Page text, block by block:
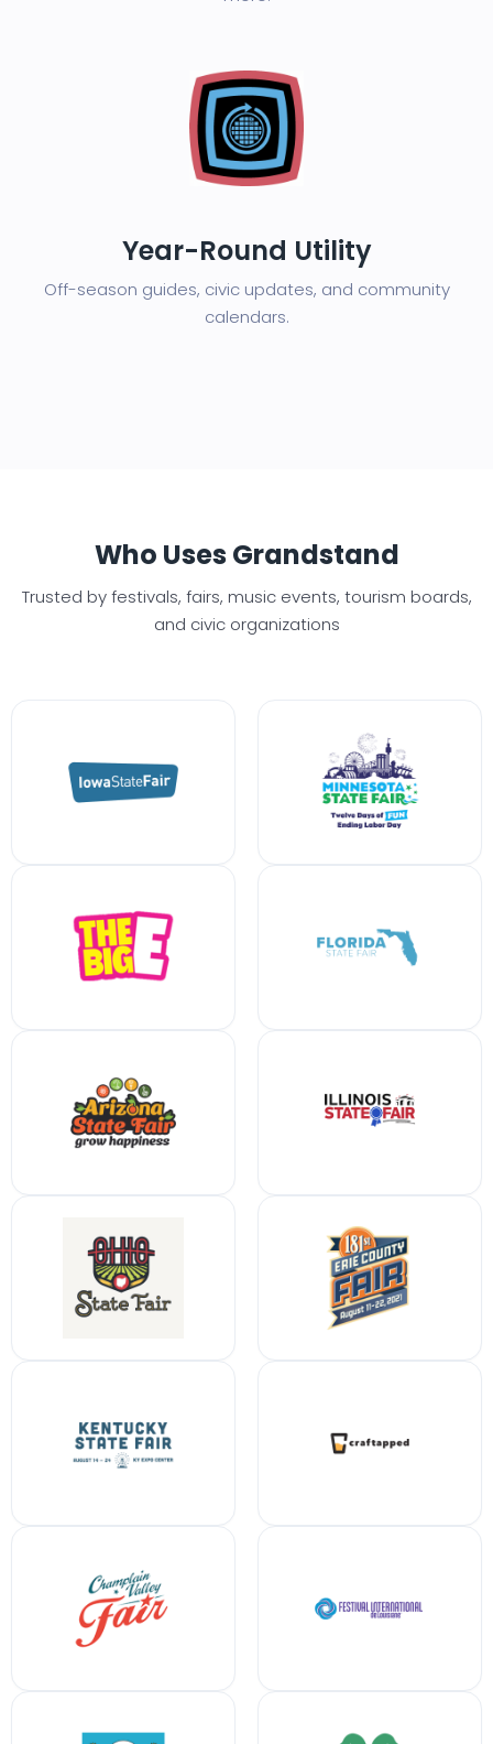
Year-Round Utility
Off-season guides, civic updates, and community
calendars.
Who Uses Grandstand
Trusted by festivals, fairs, music events, tourism boards,
and civic organizations